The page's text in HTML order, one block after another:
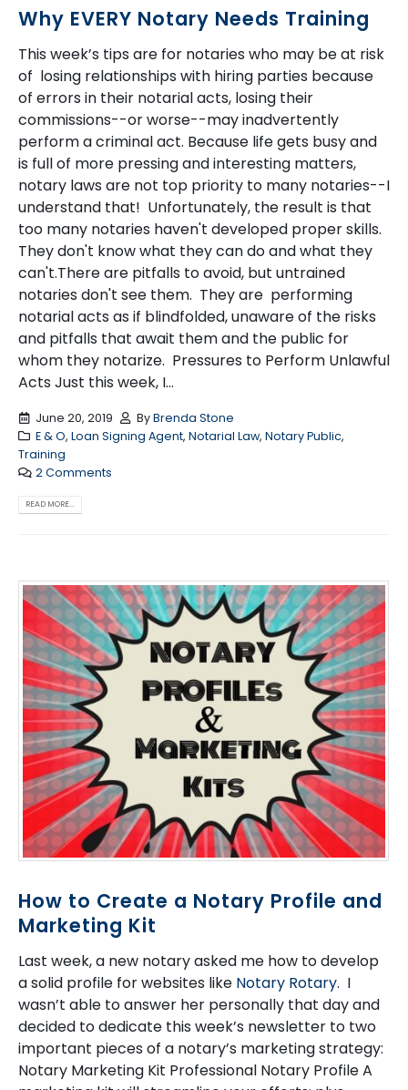
Why EVERY Notary Needs Training
This week’s tips are for notaries who may be at risk
of losing relationships with hiring parties because
of errors in their notarial acts, losing their
commissions--or worse--may inadvertently
perform a criminal act. Because life gets busy and
is full of more pressing and interesting matters,
notary laws are not top priority to many notaries--I
understand that! Unfortunately, the result is that
too many notaries haven't developed proper skills.
They don't know what they can do and what they
can't.There are pitfalls to avoid, but untrained
notaries don't see them. They are performing
notarial acts as if blindfolded, unaware of the risks
and pitfalls that await them and the public for
whom they notarize. Pressures to Perform Unlawful
Acts Just this week, I...
June 20, 2019 ByBrenda Stone
E & O, Loan Signing Agent, Notarial Law, Notary Public,
Training
2 Comments
READ MORE...
How to Create a Notary Profile and
Marketing Kit
Last week, a new notary asked me how to develop
a solid profile for websites like Notary Rotary. I
wasn’t able to answer her personally that day and
decided to dedicate this week’s newsletter to two
important pieces of a notary’s marketing strategy:
Notary Marketing Kit Professional Notary Profile A